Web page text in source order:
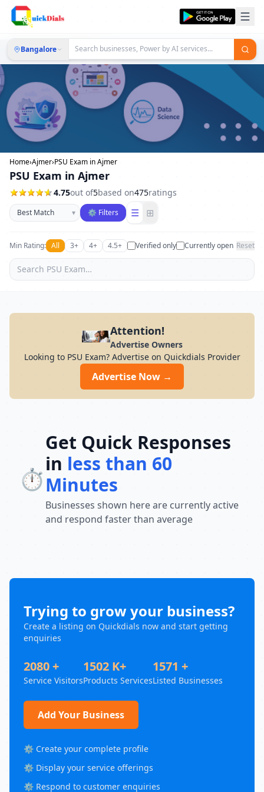
Bangalore
Home›Ajmer›PSU Exam in Ajmer
PSU Exam in Ajmer
4.75out of5based on475ratings
Sort businesses
▾ ⚙ Filters ☰ ⊞
Min Rating: All 3+ 4+ 4.5+ Verified only Currently open Reset
Attention!
Advertise Owners
Looking to PSU Exam? Advertise on Quickdials Provider
Advertise Now →
⏱️
Get Quick Responses
in less than 60
Minutes
Businesses shown here are currently active
and respond faster than average
Trying to grow your business?
Create a listing on Quickdials now and start getting
enquiries
2080 +
Service Visitors
1502 K+
Products Services
1571 +
Listed Businesses
Add Your Business
⚙️ Create your complete profile
⚙️ Display your service offerings
⚙️ Respond to customer enquiries